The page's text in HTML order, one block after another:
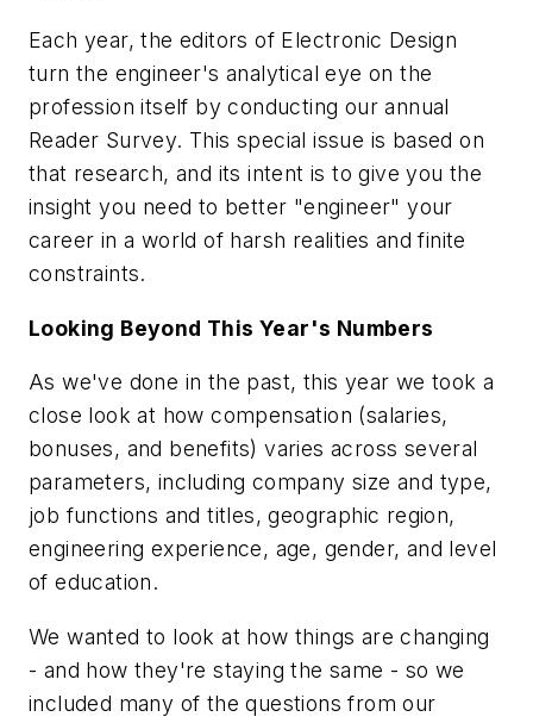
Each year, the editors of Electronic Design
turn the engineer's analytical eye on the
profession itself by conducting our annual
Reader Survey. This special issue is based on
that research, and its intent is to give you the
insight you need to better "engineer" your
career in a world of harsh realities and finite
constraints.
Looking Beyond This Year's Numbers
As we've done in the past, this year we took a
close look at how compensation (salaries,
bonuses, and benefits) varies across several
parameters, including company size and type,
job functions and titles, geographic region,
engineering experience, age, gender, and level
of education.
We wanted to look at how things are changing
- and how they're staying the same - so we
included many of the questions from our